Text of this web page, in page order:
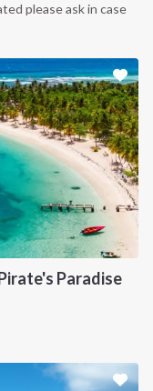
please ask in case
Paradise